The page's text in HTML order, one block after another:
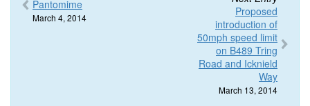
Pantomime
March 4, 2014
Proposed
introduction of
50mph speed limit
on B489 Tring
Road and Icknield
Way
March 13, 2014